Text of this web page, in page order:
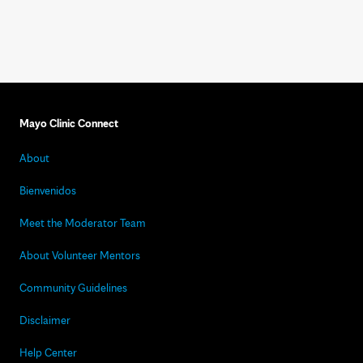
Mayo Clinic Connect
About
Bienvenidos
Meet the Moderator Team
About Volunteer Mentors
Community Guidelines
Disclaimer
Help Center